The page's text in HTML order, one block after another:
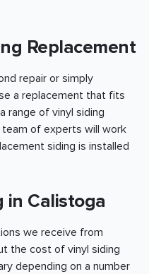
Replacement
repair or simply
a replacement that fits
range of vinyl siding
of experts will work
siding is installed
in Calistoga
we receive from
the cost of vinyl siding
depending on a number